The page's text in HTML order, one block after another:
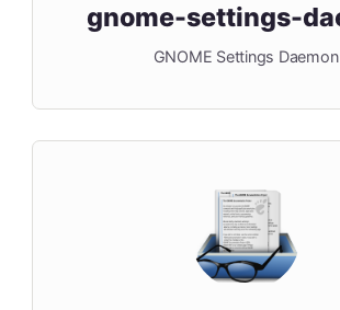
gnome-settings-
GNOME Settings Daemon